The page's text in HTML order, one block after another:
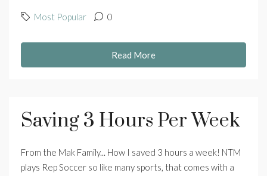
Most Popular 0
Read More
Saving 3 Hours Per Week
From the Mak Family... How I saved 3 hours a week! NTM
plays Rep Soccer so like many sports, that comes with a